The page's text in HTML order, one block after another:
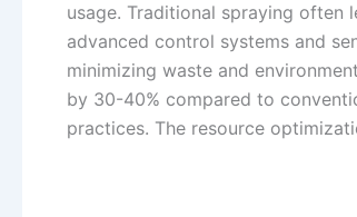
usage. Traditional spraying often
advanced control systems and
minimizing waste and
by 30-40% compared to
practices. The resource